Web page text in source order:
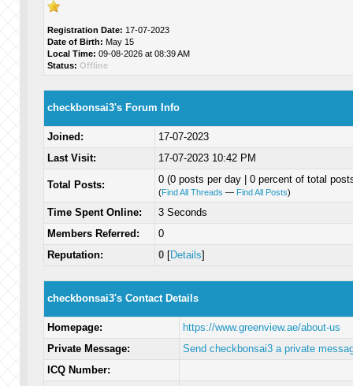
Registration Date: 17-07-2023
Date of Birth: May 15
Local Time: 09-08-2026 at 08:39 AM
Status: Offline
checkbonsai3's Forum Info
Joined:
17-07-2023
Last Visit:
17-07-2023 10:42 PM
Total Posts: 0 (0 posts per day | 0 percent of total
(Find All Threads — Find All Posts)
Time Spent Online:
3 Seconds
Members Referred:
0
Reputation:
0[Details]
checkbonsai3's Contact Details
Homepage:
https://www.greenview.ae/about-us
Private Message:
Send checkbonsai3 a private
ICQ Number: